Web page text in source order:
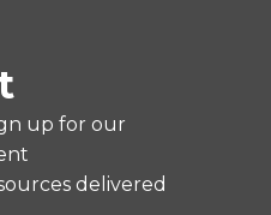
up for our
delivered